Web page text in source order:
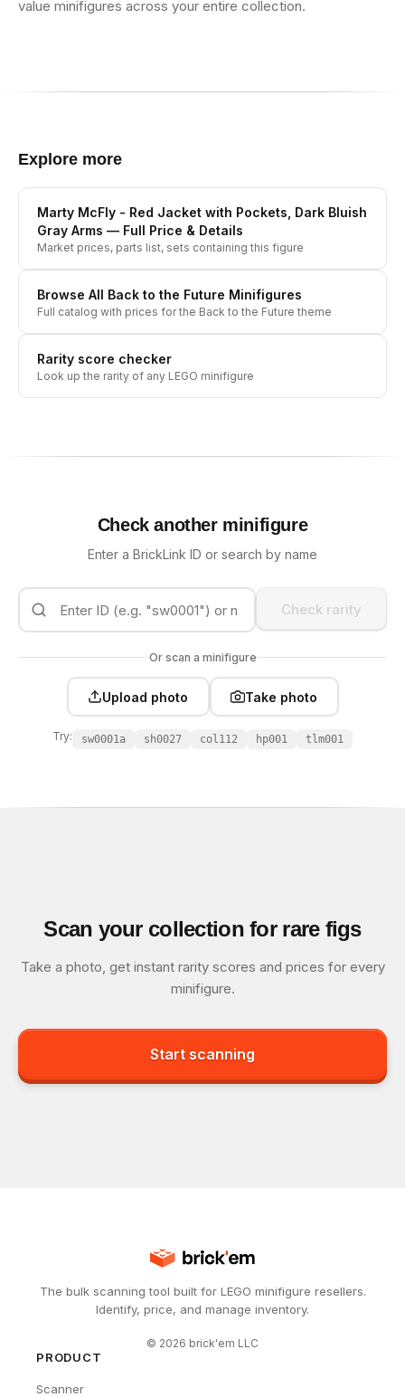
value minifigures across your entire collection.
Explore more
Marty McFly - Red Jacket with Pockets, Dark Bluish
Gray Arms — Full Price & Details
Market prices, parts list, sets containing this figure
Browse All Back to the Future Minifigures
Full catalog with prices for the Back to the Future theme
Rarity score checker
Look up the rarity of any LEGO minifigure
Check another minifigure
Enter a BrickLink ID or search by name
Check rarity
Or scan a minifigure
Upload photo Take photo
Try: sw0001a sh0027 col112 hp001 tlm001
Scan your collection for rare figs
Take a photo, get instant rarity scores and prices for every
minifigure.
Start scanning
The bulk scanning tool built for LEGO minifigure resellers.
Identify, price, and manage inventory.
© 2026 brick'em LLC
PRODUCT
Scanner